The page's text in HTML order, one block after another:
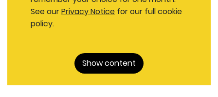
See ourPrivacy Notice for our full cookie
policy.
Show content